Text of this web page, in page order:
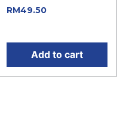
RM49.50
Add to cart